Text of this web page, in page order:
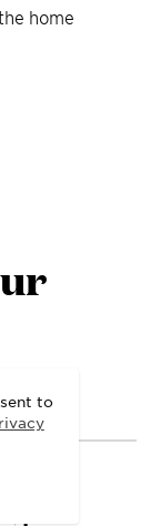
to
home
Floor